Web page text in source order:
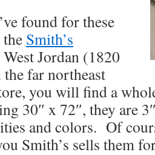
found for these
Smith’s
Jordan (1820
far northeast
you will find a
30″ x 72″, they are
and colors. Of
Smith’s sells them